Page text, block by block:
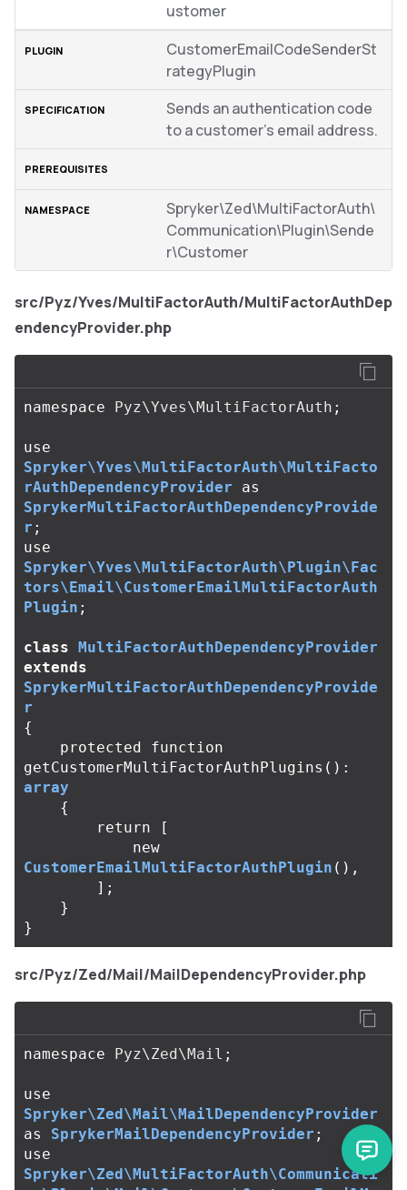
ustomer
CustomerEmailCodeSenderSt
rategyPlugin
Sends an authentication code
to a customer’s email address.
Spryker\Zed\MultiFactorAuth\
Communication\Plugin\Sende
r\Customer
src/Pyz/Yves/MultiFactorAuth/MultiFactorAuthDep
endencyProvider.php
namespace Pyz\Yves\MultiFactorAuth ;
use
Spryker\Yves\MultiFactorAuth\MultiFacto
rAuthDependencyProvider
as
SprykerMultiFactorAuthDependencyProvide
r ;
use
Spryker\Yves\MultiFactorAuth\Plugin\Fac
tors\Email\CustomerEmailMultiFactorAuth
Plugin ;
class MultiFactorAuthDependencyProvider
extends
SprykerMultiFactorAuthDependencyProvide
r
{
protected
function
getCustomerMultiFactorAuthPlugins ():
array
{
return
[
new
CustomerEmailMultiFactorAuthPlugin (),
];
}
}
src/Pyz/Zed/Mail/MailDependencyProvider.php
namespace Pyz\Zed\Mail ;
use
Spryker\Zed\Mail\MailDependencyProvider
as
SprykerMailDependencyProvider ;
use
Spryker\Zed\MultiFactorAuth\Communicati